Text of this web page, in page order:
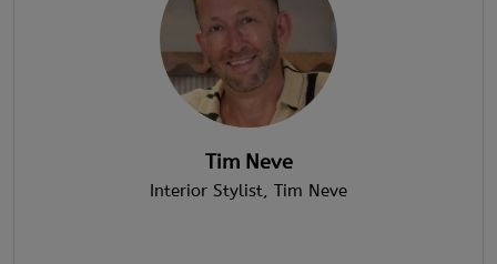
Tim Neve
Interior Stylist, Tim Neve